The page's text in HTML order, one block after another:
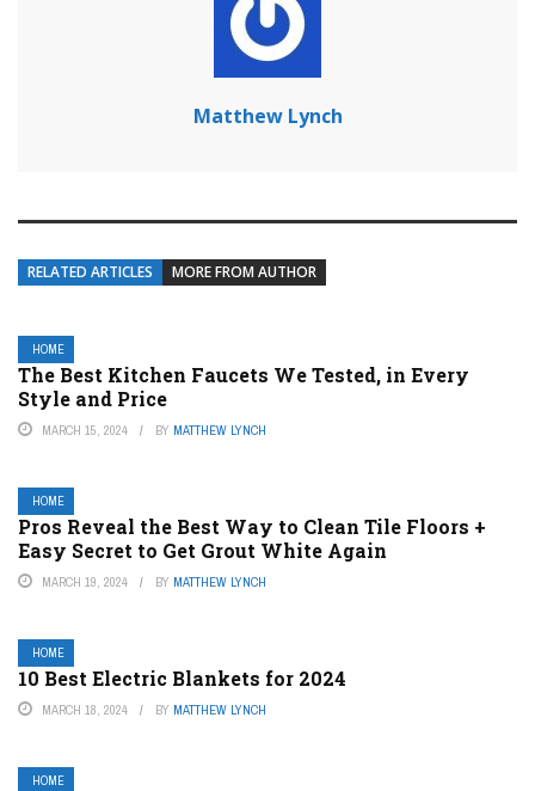
Matthew Lynch
RELATED ARTICLES MORE FROM AUTHOR
HOME
The Best Kitchen Faucets We Tested, in Every
Style and Price
MARCH 15, 2024 BY MATTHEW LYNCH
HOME
Pros Reveal the Best Way to Clean Tile Floors +
Easy Secret to Get Grout White Again
MARCH 19, 2024 BY MATTHEW LYNCH
HOME
10 Best Electric Blankets for 2024
MARCH 18, 2024 BY MATTHEW LYNCH
HOME